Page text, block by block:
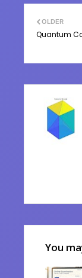
OLDER
Quantum
You